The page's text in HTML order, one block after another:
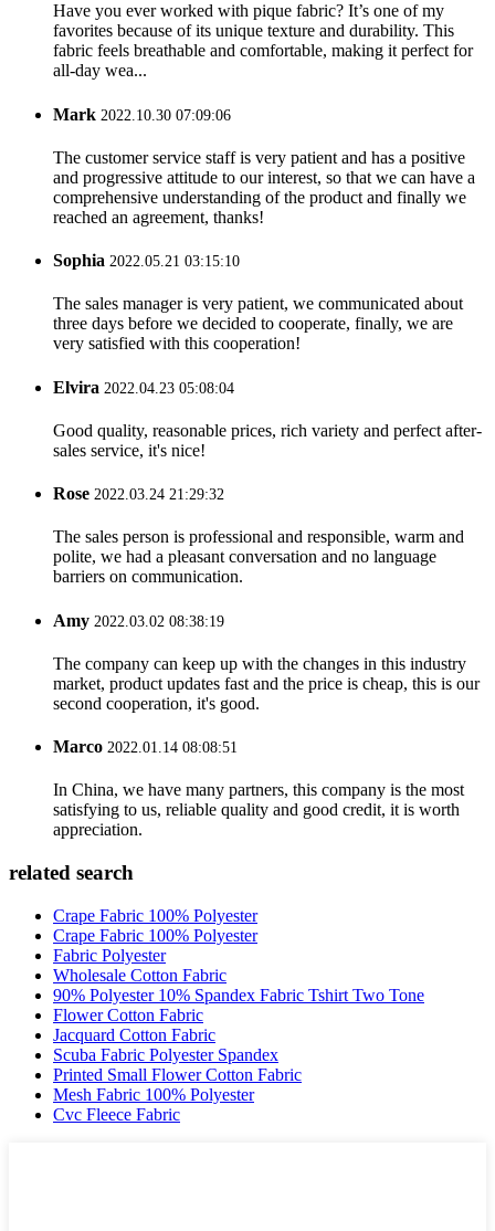
Have you ever worked with pique fabric? It’s one of my
favorites because of its unique texture and durability. This
fabric feels breathable and comfortable, making it perfect for
all-day wea...
Mark 2022.10.30 07:09:06
The customer service staff is very patient and has a positive
and progressive attitude to our interest, so that we can have a
comprehensive understanding of the product and finally we
reached an agreement, thanks!
Sophia 2022.05.21 03:15:10
The sales manager is very patient, we communicated about
three days before we decided to cooperate, finally, we are
very satisfied with this cooperation!
Elvira 2022.04.23 05:08:04
Good quality, reasonable prices, rich variety and perfect after-
sales service, it's nice!
Rose 2022.03.24 21:29:32
The sales person is professional and responsible, warm and
polite, we had a pleasant conversation and no language
barriers on communication.
Amy 2022.03.02 08:38:19
The company can keep up with the changes in this industry
market, product updates fast and the price is cheap, this is our
second cooperation, it's good.
Marco 2022.01.14 08:08:51
In China, we have many partners, this company is the most
satisfying to us, reliable quality and good credit, it is worth
appreciation.
related search
Crape Fabric 100% Polyester
Crape Fabric 100% Polyester
Fabric Polyester
Wholesale Cotton Fabric
90% Polyester 10% Spandex Fabric Tshirt Two Tone
Flower Cotton Fabric
Jacquard Cotton Fabric
Scuba Fabric Polyester Spandex
Printed Small Flower Cotton Fabric
Mesh Fabric 100% Polyester
Cvc Fleece Fabric